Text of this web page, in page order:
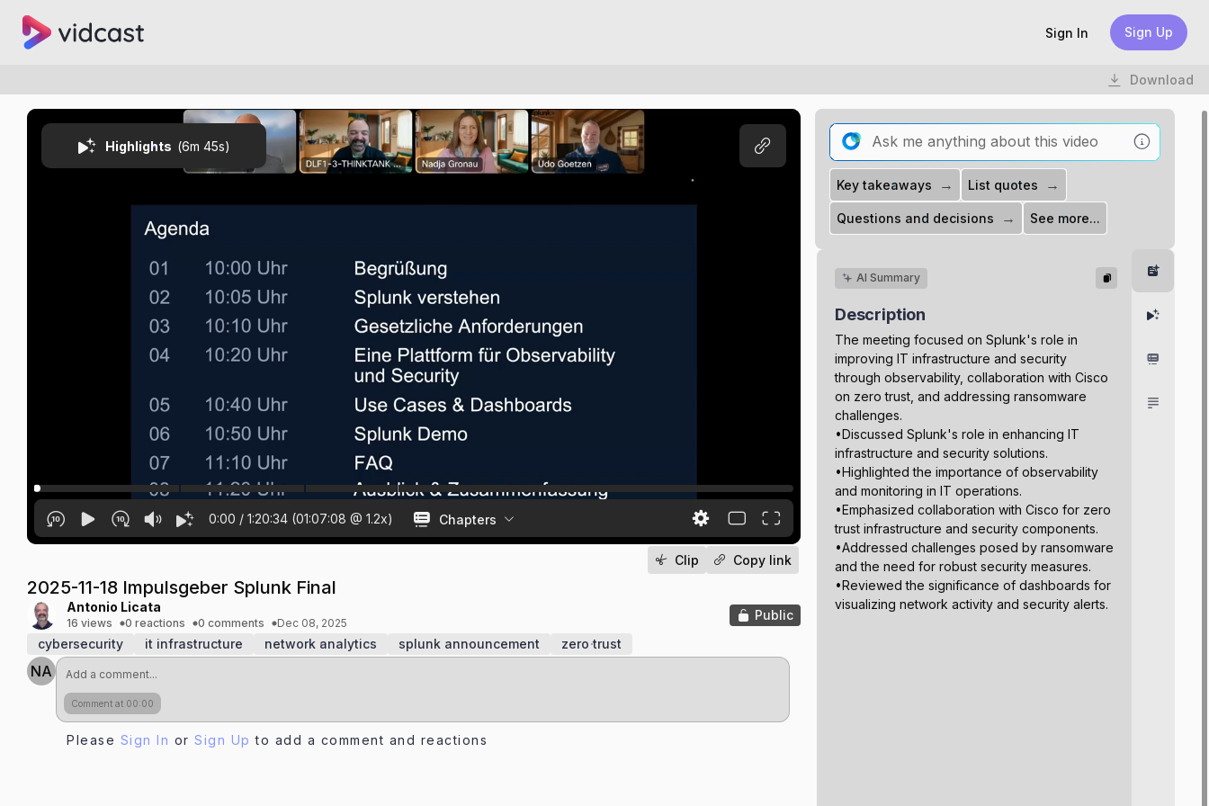
Sign In Sign Up
Download
Highlights (6m 45s)
0:00 / 1:20:34 (01:07:08 @ 1.2x) Chapters
Clip Copy link
2025-11-18 Impulsgeber Splunk Final
Antonio Licata
16 views 0 reactions 0 comments Dec 08, 2025
Public
cybersecurity
it infrastructure network analytics splunk announcement zero trust
NA
Comment at 00:00
Please Sign In or Sign Up to add a comment and reactions
Key takeaways → List quotes →
Questions and decisions → See more...
AI Summary
Description
The meeting focused on Splunk's role in
improving IT infrastructure and security
through observability, collaboration with Cisco
on zero trust, and addressing ransomware
challenges.
•Discussed Splunk's role in enhancing IT
infrastructure and security solutions.
•Highlighted the importance of observability
and monitoring in IT operations.
•Emphasized collaboration with Cisco for zero
trust infrastructure and security components.
•Addressed challenges posed by ransomware
and the need for robust security measures.
•Reviewed the significance of dashboards for
visualizing network activity and security alerts.